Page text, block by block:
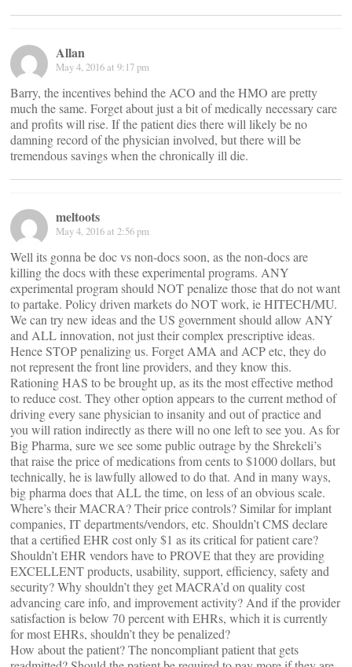
Allan
May 4, 2016 at 9:17 pm
Barry, the incentives behind the ACO and the HMO are pretty
much the same. Forget about just a bit of medically necessary care
and profits will rise. If the patient dies there will likely be no
damning record of the physician involved, but there will be
tremendous savings when the chronically ill die.
meltoots
May 4, 2016 at 2:56 pm
Well its gonna be doc vs non-docs soon, as the non-docs are
killing the docs with these experimental programs. ANY
experimental program should NOT penalize those that do not want
to partake. Policy driven markets do NOT work, ie HITECH/MU.
We can try new ideas and the US government should allow ANY
and ALL innovation, not just their complex prescriptive ideas.
Hence STOP penalizing us. Forget AMA and ACP etc, they do
not represent the front line providers, and they know this.
Rationing HAS to be brought up, as its the most effective method
to reduce cost. They other option appears to the current method of
driving every sane physician to insanity and out of practice and
you will ration indirectly as there will no one left to see you. As for
Big Pharma, sure we see some public outrage by the Shrekeli’s
that raise the price of medications from cents to $1000 dollars, but
technically, he is lawfully allowed to do that. And in many ways,
big pharma does that ALL the time, on less of an obvious scale.
Where’s their MACRA? Their price controls? Similar for implant
companies, IT departments/vendors, etc. Shouldn’t CMS declare
that a certified EHR cost only $1 as its critical for patient care?
Shouldn’t EHR vendors have to PROVE that they are providing
EXCELLENT products, usability, support, efficiency, safety and
security? Why shouldn’t they get MACRA’d on quality cost
advancing care info, and improvement activity? And if the provider
satisfaction is below 70 percent with EHRs, which it is currently
for most EHRs, shouldn’t they be penalized?
How about the patient? The noncompliant patient that gets